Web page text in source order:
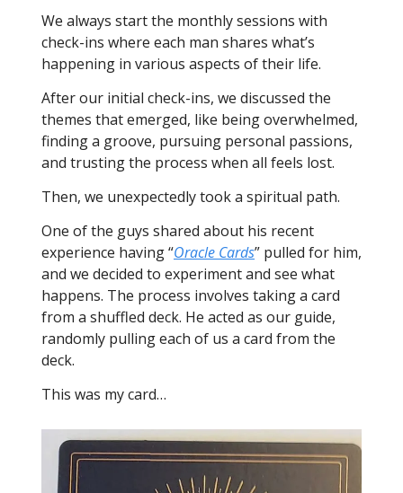
We always start the monthly sessions with
check-ins where each man shares what’s
happening in various aspects of their life.
After our initial check-ins, we discussed the
themes that emerged, like being overwhelmed,
finding a groove, pursuing personal passions,
and trusting the process when all feels lost.
Then, we unexpectedly took a spiritual path.
One of the guys shared about his recent
experience having “Oracle Cards” pulled for him,
and we decided to experiment and see what
happens. The process involves taking a card
from a shuffled deck. He acted as our guide,
randomly pulling each of us a card from the
deck.
This was my card…